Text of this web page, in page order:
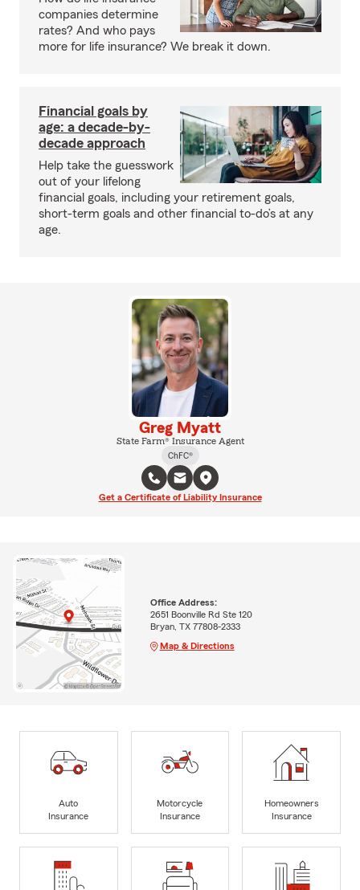
companies determine
rates? And who pays
more for life insurance? We break it down.
Financial goals by
age: a decade-by-
decade approach
Help take the guesswork
out of your lifelong
financial goals, including your retirement goals,
short-term goals and other financial to-do’s at any
age.
Greg Myatt
State Farm® Insurance Agent
ChFC®
Get a Certificate of Liability Insurance
Office Address:
2651 Boonville Rd Ste 120
Bryan, TX 77808-2333
Map & Directions
Auto
Insurance
Motorcycle
Insurance
Homeowners
Insurance